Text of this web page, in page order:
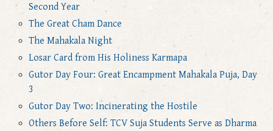
Second Year
The Great Cham Dance
The Mahakala Night
Losar Card from His Holiness Karmapa
Gutor Day Four: Great Encampment Mahakala Puja, Day
3
Gutor Day Two: Incinerating the Hostile
Others Before Self: TCV Suja Students Serve as Dharma